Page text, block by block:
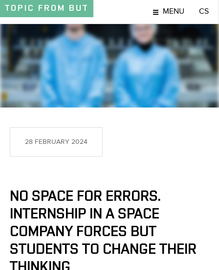
TOPIC FROM BUT MENU CS
TOPIC
28 FEBRUARY 2024
NO SPACE FOR ERRORS.
INTERNSHIP IN A SPACE
COMPANY FORCES BUT
STUDENTS TO CHANGE THEIR
THINKING